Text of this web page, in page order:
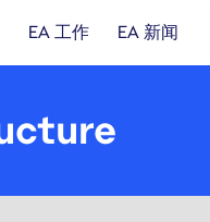
EA 工作 EA 新闻